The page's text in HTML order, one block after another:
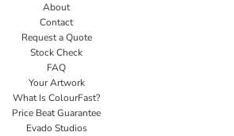
About
Contact
Request a Quote
Stock Check
FAQ
Your Artwork
What Is ColourFast?
Price Beat Guarantee
Evado Studios